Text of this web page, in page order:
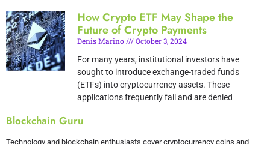
Blockchain Guru
Technology and blockchain enthusiasts cover cryptocurrency coins and
How Crypto ETF May Shape the
Future of Crypto Payments
Denis Marino
October 3, 2024
For many years, institutional investors have
sought to introduce exchange-traded funds
(ETFs) into cryptocurrency assets. These
applications frequently fail and are denied